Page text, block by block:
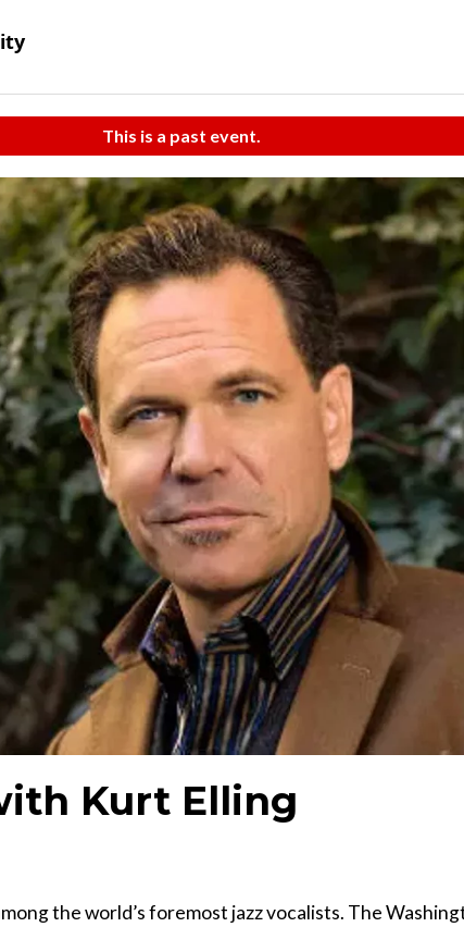
This is a past event.
Kurt Elling
the world’s foremost jazz vocalists. The